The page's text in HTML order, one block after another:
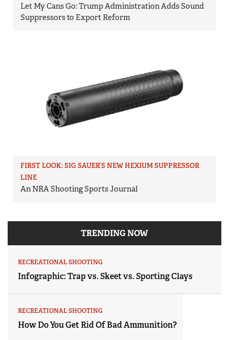
Let My Cans Go: Trump Administration Adds Sound
Suppressors to Export Reform
FIRST LOOK: SIG SAUER’S NEW HEXIUM SUPPRESSOR
LINE
An NRA Shooting Sports Journal
TRENDING NOW
RECREATIONAL SHOOTING
Infographic: Trap vs. Skeet vs. Sporting Clays
RECREATIONAL SHOOTING
How Do You Get Rid Of Bad Ammunition?